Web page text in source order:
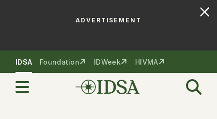
ADVERTISEMENT
IDSA Foundation IDWeek HIVMA